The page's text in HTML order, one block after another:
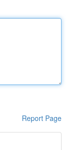
Report Page